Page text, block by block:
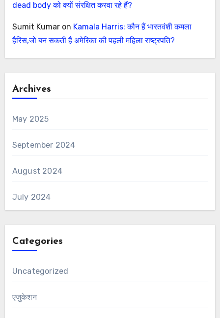
dead body को क्यों संरक्षित करवा रहे हैं?
Sumit Kumaron Kamala Harris: कौन हैं भारतवंशी कमला
हैरिस,जो बन सकती हैं अमेरिका की पहली महिला राष्ट्रपति?
Archives
May 2025
September 2024
August 2024
July 2024
Categories
Uncategorized
एजुकेशन